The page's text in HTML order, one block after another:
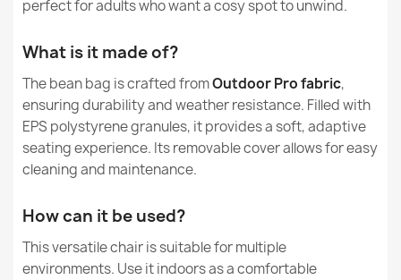
Kids Bean Bag Chair L - Outdoor Pro Waterproof
Giant Adult Bean Bag Chair XXL - Soft Velvet
€145.99
24 Months
Filling
Granules
Filling Warranty 6 Months
Package Dimensions
Filling (l)
Family Worek-Sako
perfect for adults who want a cosy spot to unwind.
What is it made of?
The bean bag is crafted fromOutdoor Pro fabric,
ensuring durability and weather resistance. Filled with
EPS polystyrene granules, it provides a soft, adaptive
seating experience. Its removable cover allows for easy
cleaning and maintenance.
How can it be used?
This versatile chair is suitable for multiple
environments. Use it indoors as a comfortable